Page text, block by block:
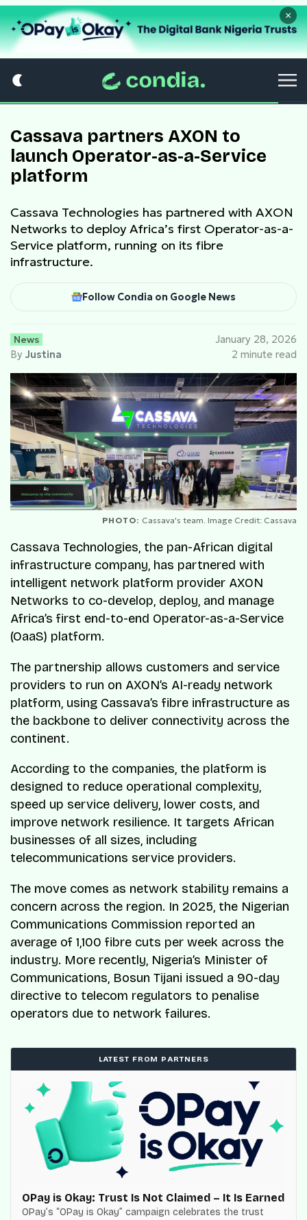
×
Cassava partners AXON to
launch Operator-as-a-Service
platform
Cassava Technologies has partnered with AXON
Networks to deploy Africa’s first Operator-as-a-
Service platform, running on its fibre
infrastructure.
Follow Condia on Google News
News
By Justina
January 28, 2026
2 minute read
PHOTO: Cassava's team. Image Credit: Cassava
Cassava Technologies, the pan-African digital
infrastructure company, has partnered with
intelligent network platform provider AXON
Networks to co-develop, deploy, and manage
Africa’s first end-to-end Operator-as-a-Service
(OaaS) platform.
The partnership allows customers and service
providers to run on AXON’s AI-ready network
platform, using Cassava’s fibre infrastructure as
the backbone to deliver connectivity across the
continent.
According to the companies, the platform is
designed to reduce operational complexity,
speed up service delivery, lower costs, and
improve network resilience. It targets African
businesses of all sizes, including
telecommunications service providers.
The move comes as network stability remains a
concern across the region. In 2025, the Nigerian
Communications Commission reported an
average of 1,100 fibre cuts per week across the
industry. More recently, Nigeria’s Minister of
Communications, Bosun Tijani issued a 90-day
directive to telecom regulators to penalise
operators due to network failures.
LATEST FROM PARTNERS
OPay is Okay: Trust Is Not Claimed – It Is Earned
OPay’s “OPay is Okay” campaign celebrates the trust